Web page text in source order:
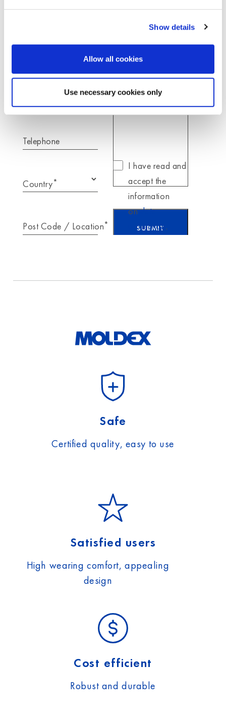
Show details
Allow all cookies
Use necessary cookies only
here to answer your request.
Telephone
Your message for
Moldex
Country*
Post Code / Location*
I have read and
accept the
information
ondata
protection .
Safe
Certified quality, easy to use
Satisfied users
High wearing comfort, appealing
design
Cost efficient
Robust and durable